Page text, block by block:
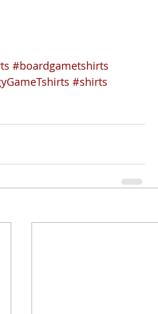
#boardgametshirts
#shirts